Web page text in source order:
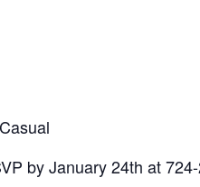
by January 24th at